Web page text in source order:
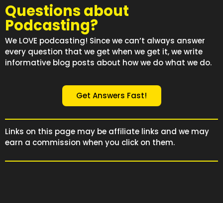
Questions about
Podcasting?
We LOVE podcasting! Since we can’t always answer
every question that we get when we get it, we write
informative blog posts about how we do what we do.
Get Answers Fast!
Links on this page may be affiliate links and we may
earn a commission when you click on them.